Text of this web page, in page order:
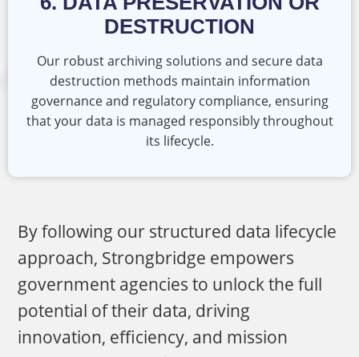
DESTRUCTION
Our robust archiving solutions and secure data
destruction methods maintain information
governance and regulatory compliance, ensuring
that your data is managed responsibly throughout
its lifecycle.
By following our structured data lifecycle
approach, Strongbridge empowers
government agencies to unlock the full
potential of their data, driving
innovation, efficiency, and mission